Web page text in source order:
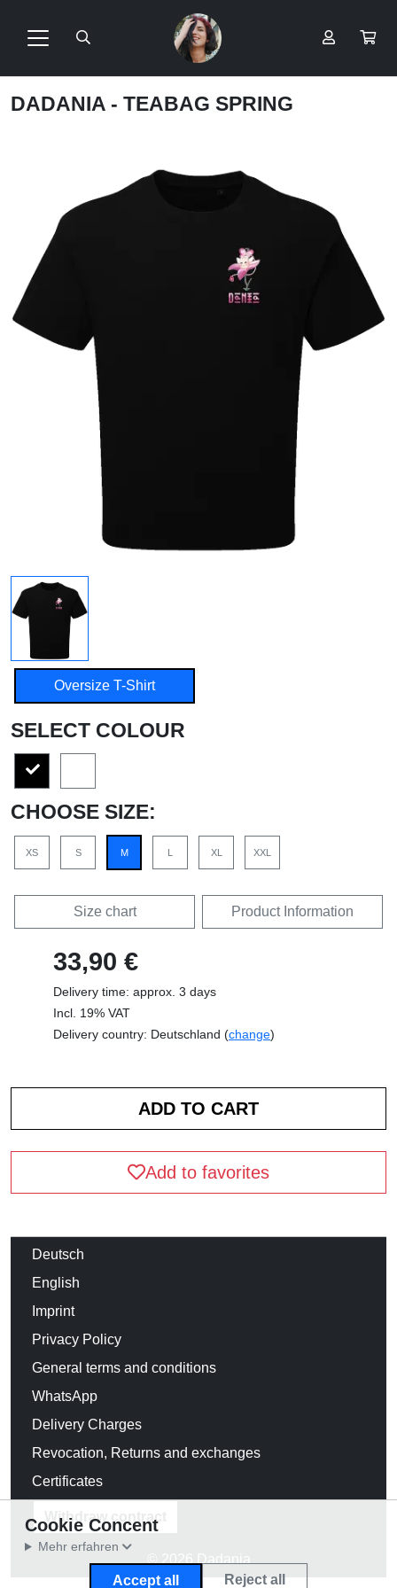
DADANIA - TEABAG SPRING
Oversize T-Shirt
SELECT COLOUR
CHOOSE SIZE:
XS S M L XL XXL
Size chart Product Information
33,90 €
Delivery time: approx. 3 days
Incl. 19% VAT
Delivery country: Deutschland (change)
Add to favorites
Deutsch
English
Imprint
Privacy Policy
General terms and conditions
WhatsApp
Delivery Charges
Revocation, Returns and exchanges
Certificates
Withdraw contract
Cookie Concent
Mehr erfahren
Accept all Reject all